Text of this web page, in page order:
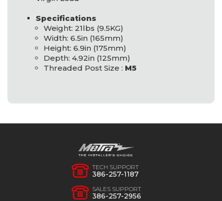
Specifications
Weight: 21lbs (9.5KG)
Width: 6.5in (165mm)
Height: 6.9in (175mm)
Depth: 4.92in (125mm)
Threaded Post Size : M5
TECH SUPPORT
386-257-1187
SALES SUPPORT
386-257-2956